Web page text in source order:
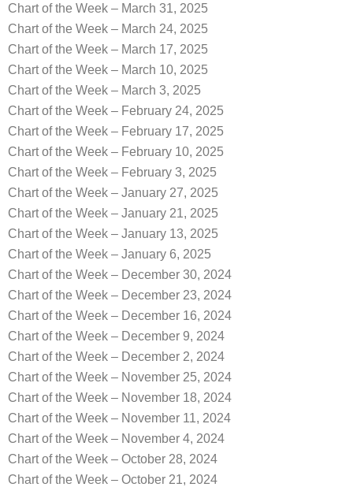
Chart of the Week – March 31, 2025
Chart of the Week – March 24, 2025
Chart of the Week – March 17, 2025
Chart of the Week – March 10, 2025
Chart of the Week – March 3, 2025
Chart of the Week – February 24, 2025
Chart of the Week – February 17, 2025
Chart of the Week – February 10, 2025
Chart of the Week – February 3, 2025
Chart of the Week – January 27, 2025
Chart of the Week – January 21, 2025
Chart of the Week – January 13, 2025
Chart of the Week – January 6, 2025
Chart of the Week – December 30, 2024
Chart of the Week – December 23, 2024
Chart of the Week – December 16, 2024
Chart of the Week – December 9, 2024
Chart of the Week – December 2, 2024
Chart of the Week – November 25, 2024
Chart of the Week – November 18, 2024
Chart of the Week – November 11, 2024
Chart of the Week – November 4, 2024
Chart of the Week – October 28, 2024
Chart of the Week – October 21, 2024